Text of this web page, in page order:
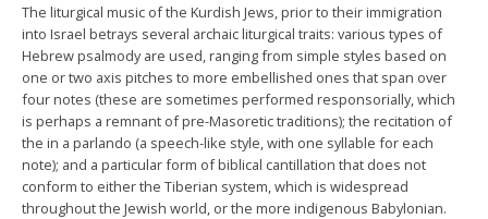
The liturgical music of the Kurdish Jews, prior to their immigration
into Israel betrays several archaic liturgical traits: various types of
Hebrew psalmody are used, ranging from simple styles based on
one or two axis pitches to more embellished ones that span over
four notes (these are sometimes performed responsorially, which
is perhaps a remnant of pre-Masoretic traditions); the recitation of
the in a parlando (a speech-like style, with one syllable for each
note); and a particular form of biblical cantillation that does not
conform to either the Tiberian system, which is widespread
throughout the Jewish world, or the more indigenous Babylonian.